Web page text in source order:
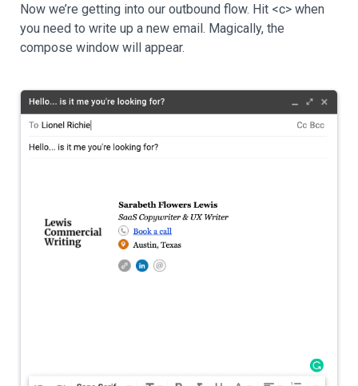
Now we’re getting into our outbound flow. Hit <c> when
you need to write up a new email. Magically, the
compose window will appear.